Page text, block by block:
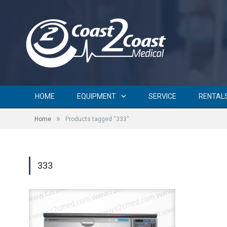
HOME EQUIPMENT SERVICE
Home » Products tagged “333”
333